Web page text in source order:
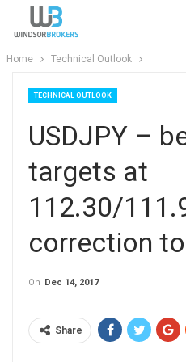
Home Technical Outlook
TECHNICAL OUTLOOK
USDJPY –
targets at
112.30/
correction
On Dec 14, 2017
Share